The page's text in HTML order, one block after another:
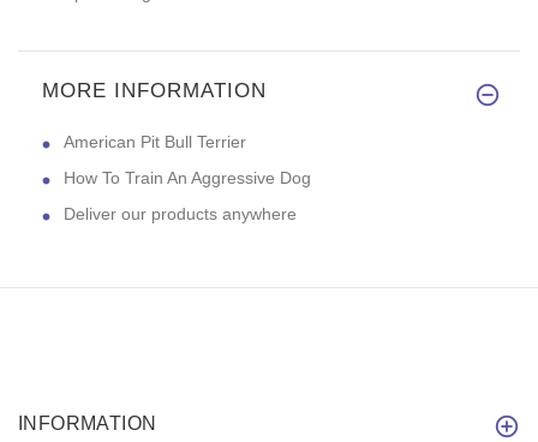
MORE INFORMATION
American Pit Bull Terrier
How To Train An Aggressive Dog
Deliver our products anywhere
INFORMATION